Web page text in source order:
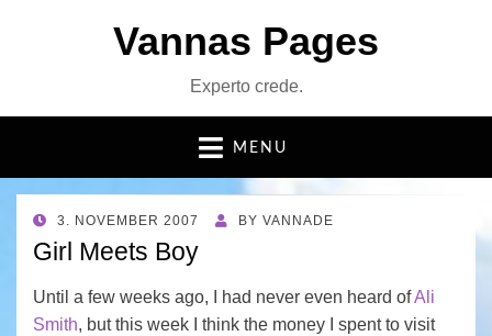
Vannas Pages
Experto crede.
MENU
POSTED
ON
3. NOVEMBER 2007 BY VANNADE
Girl Meets Boy
Until a few weeks ago, I had never even heard ofAli
Smith, but this week I think the money I spent to visit